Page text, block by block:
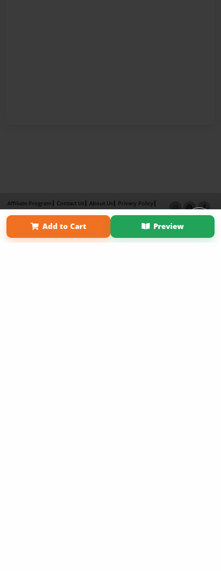
Add to Cart Preview
Affiliate Program Contact Us About Us
Privacy Policy
Term of Use
Why Bookemon